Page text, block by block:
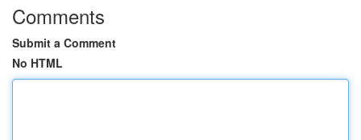
Comments
Submit a Comment
No HTML